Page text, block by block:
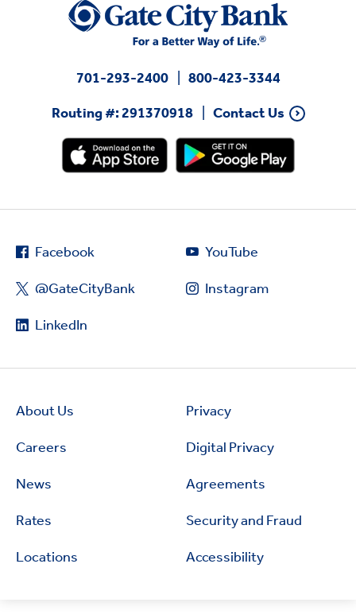
701-293-2400
800-423-3344
Routing #: 291370918
Contact Us
Facebook
@GateCityBank
LinkedIn
YouTube
Instagram
About Us
Careers
News
Rates
Locations
Privacy
Digital Privacy
Agreements
Security and Fraud
Accessibility